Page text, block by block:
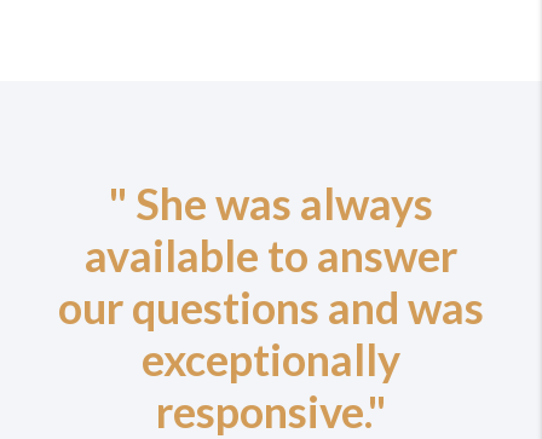
" She was always
available to answer
our questions and was
exceptionally
responsive."